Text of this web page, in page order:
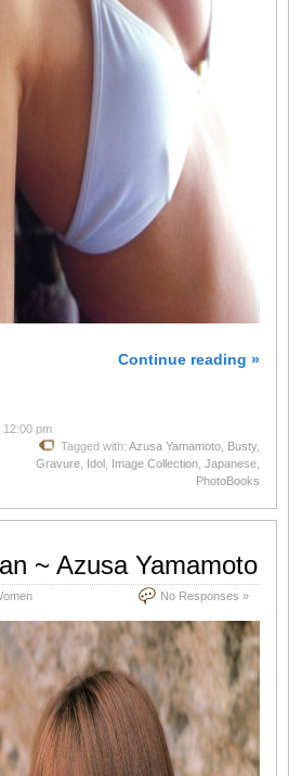
Continue reading »
12:00 pm
Tagged with: Azusa Yamamoto Busty,
Gravure
Idol Image Collection Japanese
PhotoBooks
~ Azusa Yamamoto
No Responses »